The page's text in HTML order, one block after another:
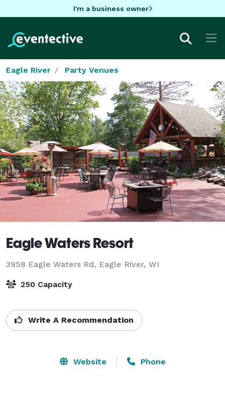
I'm a business owner
Eagle River Party Venues
Eagle Waters Resort
3958 Eagle Waters Rd, Eagle River, WI
250 Capacity
Write A Recommendation
Website Phone